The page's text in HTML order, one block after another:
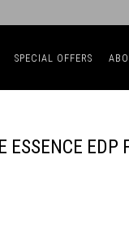
SPECIAL OFFERS
ESSENCE